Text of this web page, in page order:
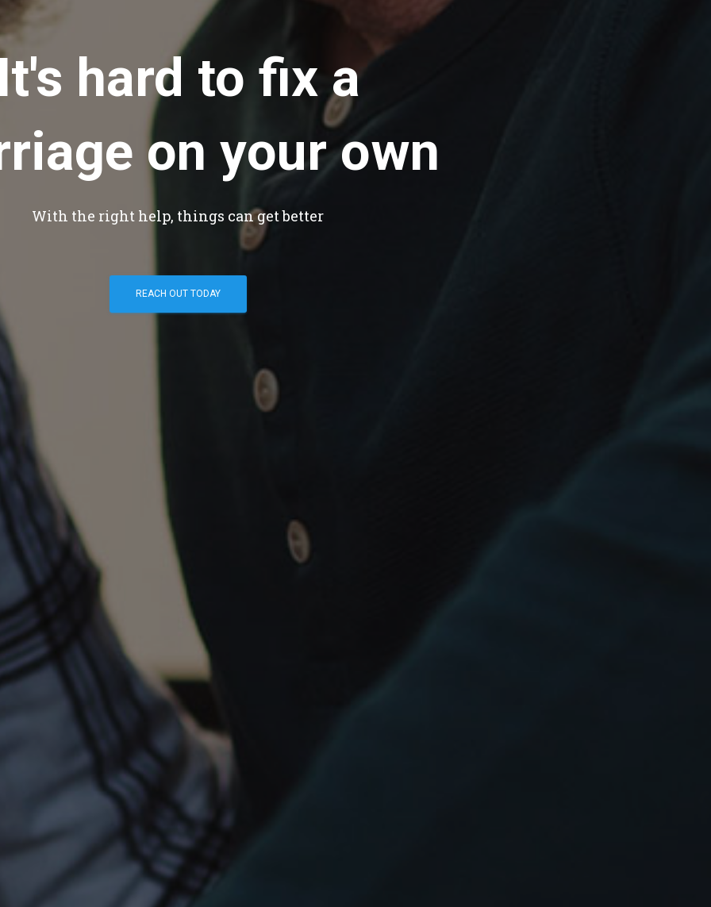
hard to fix a
on your own
With the right help, things can get better
REACH OUT TODAY